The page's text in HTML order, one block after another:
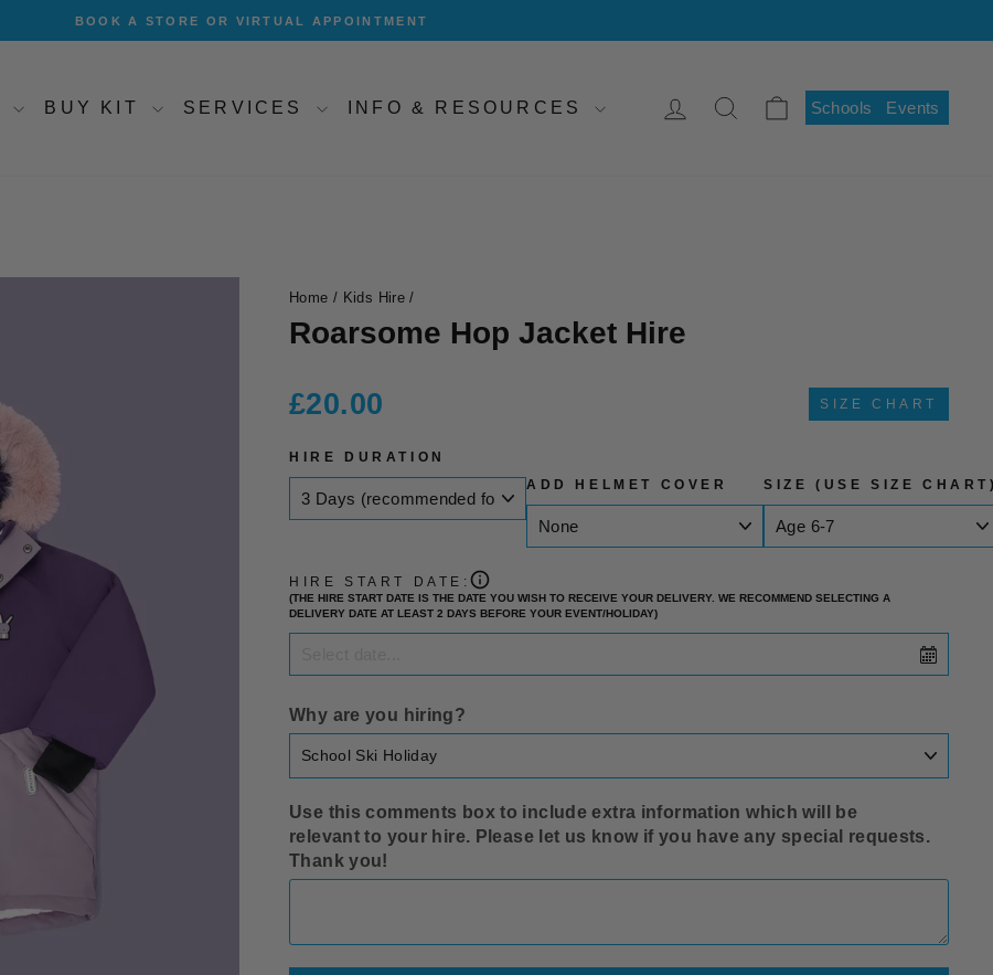
Pause
BOOK A STORE OR VIRTUAL APPOINTMENT
BUY KIT SERVICES INFO & RESOURCES LOG INSEARCH
CART
Schools Events
Home / Kids Hire /
Roarsome Hop Jacket Hire
Regular
price
£20.00 SIZE CHART
HIRE DURATION
ADD HELMET COVER
SIZE (USE SIZE
HIRE START DATE:
(THE HIRE START DATE IS THE DATE YOU WISH TO RECEIVE YOUR DELIVERY. WE RECOMMEND SELECTING A
DELIVERY DATE AT LEAST 2 DAYS BEFORE YOUR EVENT/HOLIDAY)
Why are you hiring?
Use this comments box to include extra information which will be
relevant to your hire. Please let us know if you have any special requests.
Thank you!